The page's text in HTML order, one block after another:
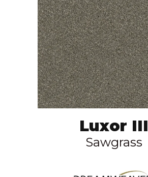
Luxor III
Sawgrass